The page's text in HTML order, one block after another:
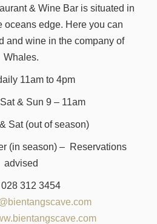
& Wine Bar is situated in
oceans edge. Here you can
and wine in the company of
Whales.
11am to 4pm
& Sun 9 – 11am
Sat (out of season)
(in season) – Reservations
advised
028 312 3454